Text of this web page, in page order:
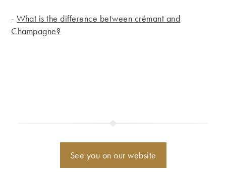
-What is the difference between crémant and
Champagne?
See you on our website